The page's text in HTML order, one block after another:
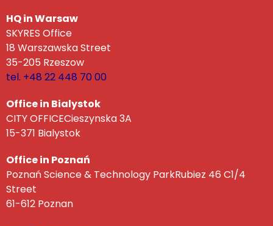
HQ in Warsaw
SKYRES Office
18 Warszawska Street
35-205 Rzeszow
tel. +48 22 448 70 00
Office in Bialystok
CITY OFFICECieszynska 3A
15-371 Bialystok
Office in Poznań
Poznań Science & Technology ParkRubiez 46 C1/4
Street
61-612 Poznan